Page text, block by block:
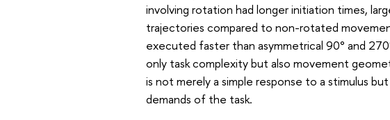
involving rotation had longer initiation times,
trajectories compared to non-rotated
executed faster than asymmetrical 90° and
only task complexity but also movement
is not merely a simple response to a stimulus
demands of the task.